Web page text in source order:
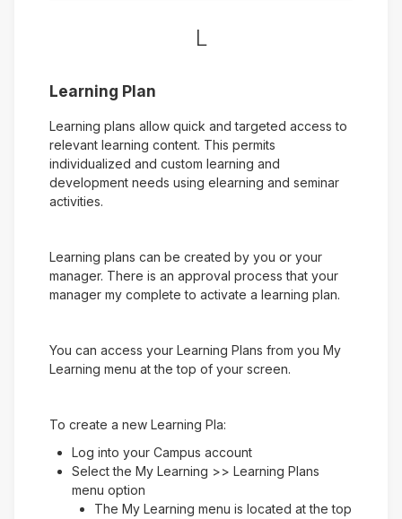
L
Learning Plan
Learning plans allow quick and targeted access to
relevant learning content. This permits
individualized and custom learning and
development needs using elearning and seminar
activities.
Learning plans can be created by you or your
manager. There is an approval process that your
manager my complete to activate a learning plan.
You can access your Learning Plans from you My
Learning menu at the top of your screen.
To create a new Learning Pla:
Log into your Campus account
Select the My Learning >> Learning Plans
menu option
The My Learning menu is located at the top